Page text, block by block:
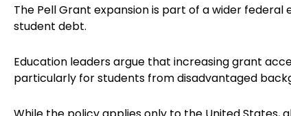
The Pell Grant expansion is part of a wider
student debt.
Education leaders argue that increasing grant
particularly for students from disadvantaged